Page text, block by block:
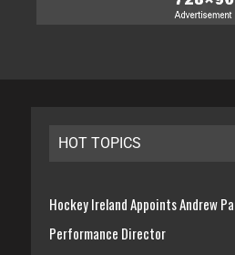
HOT TOPICS
Hockey Ireland Appoints Andrew
Performance Director